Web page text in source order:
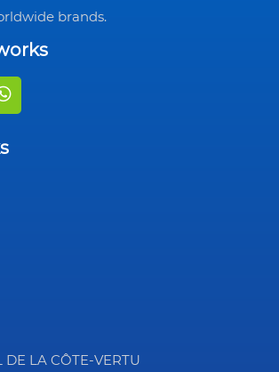
brands.
LA CÔTE-VERTU